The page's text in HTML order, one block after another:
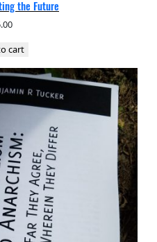
the Future
cart